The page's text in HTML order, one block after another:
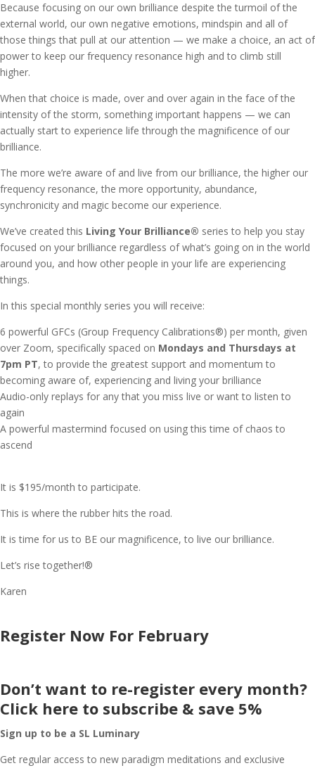
Because focusing on our own brilliance despite the turmoil of the
external world, our own negative emotions, mindspin and all of
those things that pull at our attention — we make a choice, an act of
power to keep our frequency resonance high and to climb still
higher.
When that choice is made, over and over again in the face of the
intensity of the storm, something important happens — we can
actually start to experience life through the magnificence of our
brilliance.
The more we’re aware of and live from our brilliance, the higher our
frequency resonance, the more opportunity, abundance,
synchronicity and magic become our experience.
We’ve created this Living Your Brilliance® series to help you stay
focused on your brilliance regardless of what’s going on in the world
around you, and how other people in your life are experiencing
things.
In this special monthly series you will receive:
6 powerful GFCs (Group Frequency Calibrations®) per month, given
over Zoom, specifically spaced on Mondays and Thursdays at
7pm PT, to provide the greatest support and momentum to
becoming aware of, experiencing and living your brilliance
Audio-only replays for any that you miss live or want to listen to
again
A powerful mastermind focused on using this time of chaos to
ascend
It is $195/month to participate.
This is where the rubber hits the road.
It is time for us to BE our magnificence, to live our brilliance.
Let’s rise together!®
Karen
Register Now For February
Don’t want to re-register every month?
Click here to subscribe & save 5%
Sign up to be a SL Luminary
Get regular access to new paradigm meditations and exclusive